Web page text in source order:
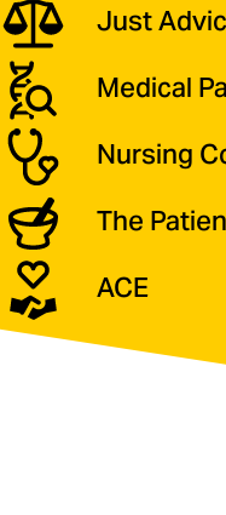
Just
Medical
Nursing
The
ACE